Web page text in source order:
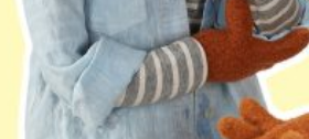
Support Us